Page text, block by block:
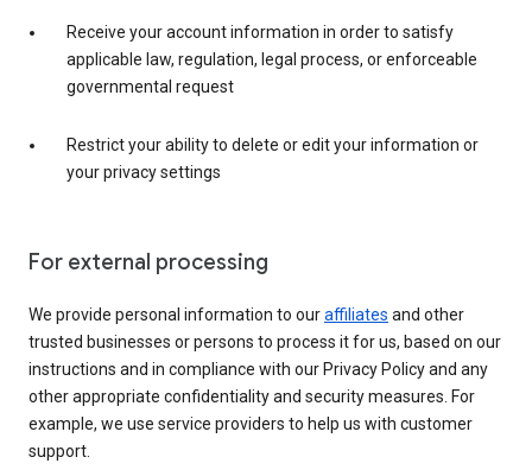
Receive your account information in order to satisfy
applicable law, regulation, legal process, or enforceable
governmental request
Restrict your ability to delete or edit your information or
your privacy settings
For external processing
We provide personal information to ouraffiliates and other
trusted businesses or persons to process it for us, based on our
instructions and in compliance with our Privacy Policy and any
other appropriate confidentiality and security measures. For
example, we use service providers to help us with customer
support.